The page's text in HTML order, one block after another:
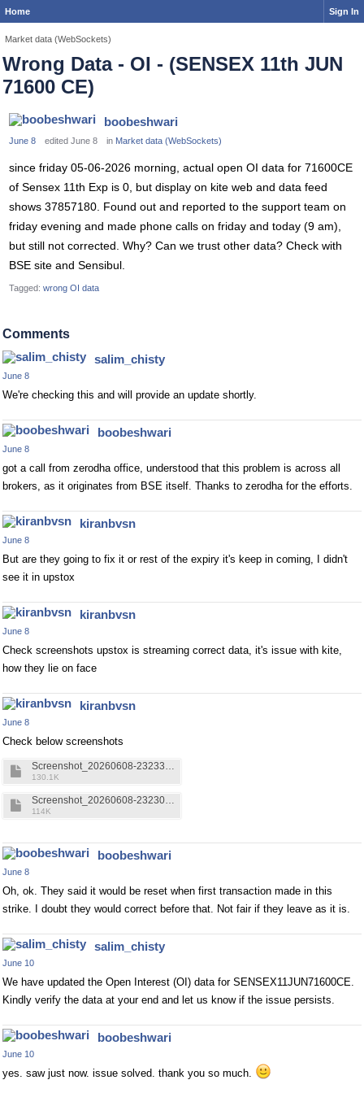
Home Sign In
Market data (WebSockets)
Wrong Data - OI - (SENSEX 11th JUN
71600 CE)
boobeshwari
June 8 edited June 8 in Market data (WebSockets)
since friday 05-06-2026 morning, actual open OI data for 71600CE
of Sensex 11th Exp is 0, but display on kite web and data feed
shows 37857180. Found out and reported to the support team on
friday evening and made phone calls on friday and today (9 am),
but still not corrected. Why? Can we trust other data? Check with
BSE site and Sensibul.
Tagged: wrong OI data
Comments
salim_chisty
June 8
We're checking this and will provide an update shortly.
boobeshwari
June 8
got a call from zerodha office, understood that this problem is across all
brokers, as it originates from BSE itself. Thanks to zerodha for the efforts.
kiranbvsn
June 8
But are they going to fix it or rest of the expiry it's keep in coming, I didn't
see it in upstox
kiranbvsn
June 8
Check screenshots upstox is streaming correct data, it's issue with kite,
how they lie on face
kiranbvsn
June 8
Check below screenshots
Screenshot_20260608-232332.Kite.png
130.1K
Screenshot_20260608-232304.Upstox.png
114K
boobeshwari
June 8
Oh, ok. They said it would be reset when first transaction made in this
strike. I doubt they would correct before that. Not fair if they leave as it is.
salim_chisty
June 10
We have updated the Open Interest (OI) data for SENSEX11JUN71600CE.
Kindly verify the data at your end and let us know if the issue persists.
boobeshwari
June 10
yes. saw just now. issue solved. thank you so much.